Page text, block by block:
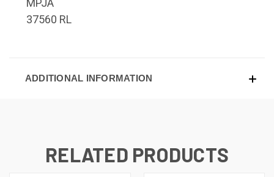
MPJA
37560 RL
ADDITIONAL INFORMATION
RELATED PRODUCTS